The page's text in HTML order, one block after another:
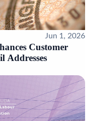
Jun 1, 2026
Customer
Addresses